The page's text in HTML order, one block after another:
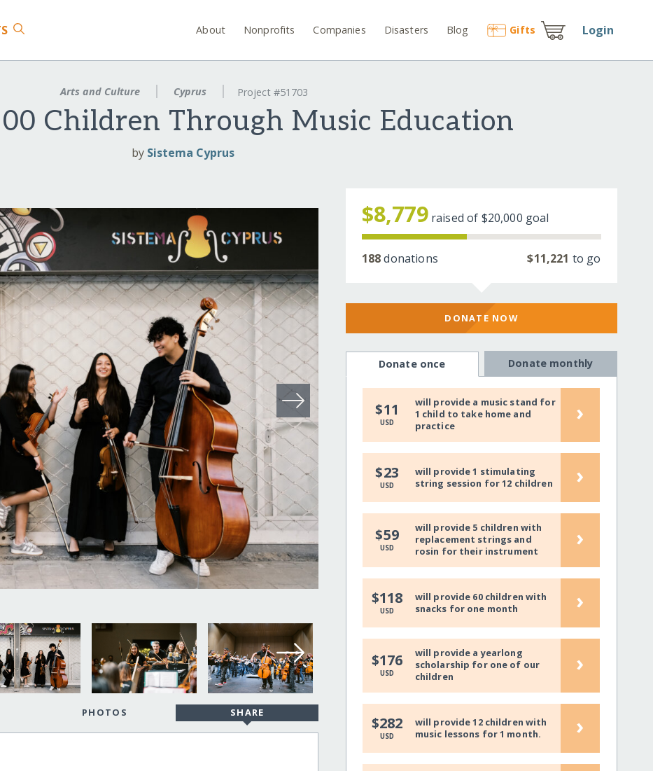
About Nonprofits Companies Disasters Blog Gifts Login
Arts and Culture Cyprus Project #51703
Children Through Music Education
by Sistema Cyprus
PHOTOS SHARE
$8,779 raised of $20,000 goal
188donations $11,221 to go
DONATE NOW
Donate once Donate monthly
$11
USD
will provide a music stand for
1 child to take home and
practice
›
$23
USD
will provide 1 stimulating
string session for 12 children
›
$59
USD
will provide 5 children with
replacement strings and
rosin for their instrument
›
$118
USD
will provide 60 children with
snacks for one month
›
$176
USD
will provide a yearlong
scholarship for one of our
children
›
$282
USD
will provide 12 children with
music lessons for 1 month.
›